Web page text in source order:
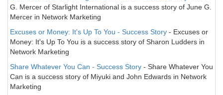
G. Mercer of Starlight International is a success story of June G.
Mercer in Network Marketing
Excuses or Money: It's Up To You - Success Story - Excuses or
Money: It's Up To You is a success story of Sharon Ludders in
Network Marketing
Share Whatever You Can - Success Story - Share Whatever You
Can is a success story of Miyuki and John Edwards in Network
Marketing